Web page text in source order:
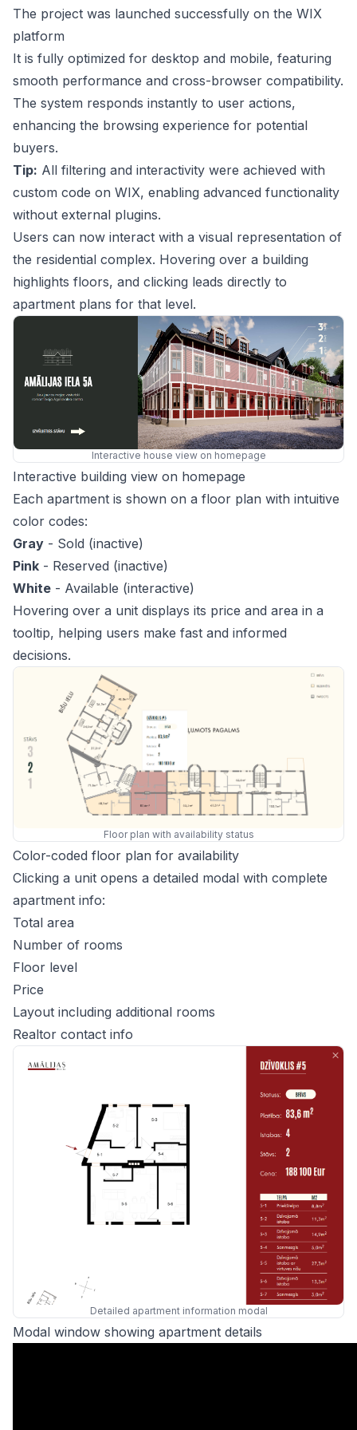
The project was launched successfully on the WIX
platform
It is fully optimized for desktop and mobile, featuring
smooth performance and cross-browser compatibility.
The system responds instantly to user actions,
enhancing the browsing experience for potential
buyers.
Tip: All filtering and interactivity were achieved with
custom code on WIX, enabling advanced functionality
without external plugins.
Users can now interact with a visual representation of
the residential complex. Hovering over a building
highlights floors, and clicking leads directly to
apartment plans for that level.
Interactive house view on homepage
Interactive building view on homepage
Each apartment is shown on a floor plan with intuitive
color codes:
Gray - Sold (inactive)
Pink - Reserved (inactive)
White - Available (interactive)
Hovering over a unit displays its price and area in a
tooltip, helping users make fast and informed
decisions.
Floor plan with availability status
Color-coded floor plan for availability
Clicking a unit opens a detailed modal with complete
apartment info:
Total area
Number of rooms
Floor level
Price
Layout including additional rooms
Realtor contact info
Detailed apartment information modal
Modal window showing apartment details